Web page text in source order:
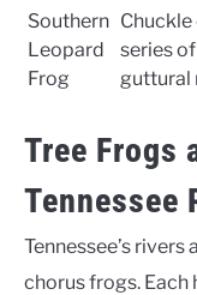
Southern
Leopard
Frog
Chuckle
series
guttural
Tree Frogs
Tennessee
Tennessee’s
chorus frogs. Each